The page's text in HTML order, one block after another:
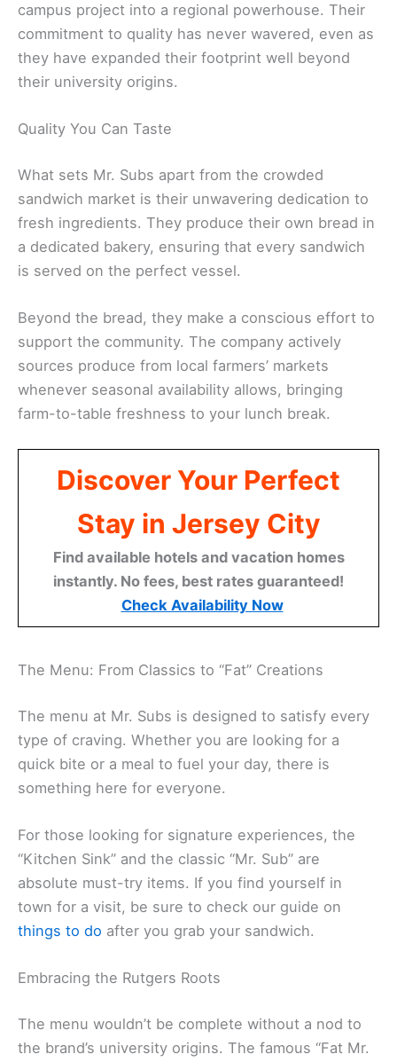
campus project into a regional powerhouse. Their
commitment to quality has never wavered, even as
they have expanded their footprint well beyond
their university origins.
Quality You Can Taste
What sets Mr. Subs apart from the crowded
sandwich market is their unwavering dedication to
fresh ingredients. They produce their own bread in
a dedicated bakery, ensuring that every sandwich
is served on the perfect vessel.
Beyond the bread, they make a conscious effort to
support the community. The company actively
sources produce from local farmers’ markets
whenever seasonal availability allows, bringing
farm-to-table freshness to your lunch break.
Discover Your Perfect
Stay in Jersey City
Find available hotels and vacation homes
instantly. No fees, best rates guaranteed!
Check Availability Now
The Menu: From Classics to “Fat” Creations
The menu at Mr. Subs is designed to satisfy every
type of craving. Whether you are looking for a
quick bite or a meal to fuel your day, there is
something here for everyone.
For those looking for signature experiences, the
“Kitchen Sink” and the classic “Mr. Sub” are
absolute must-try items. If you find yourself in
town for a visit, be sure to check our guide on
things to do after you grab your sandwich.
Embracing the Rutgers Roots
The menu wouldn’t be complete without a nod to
the brand’s university origins. The famous “Fat Mr.